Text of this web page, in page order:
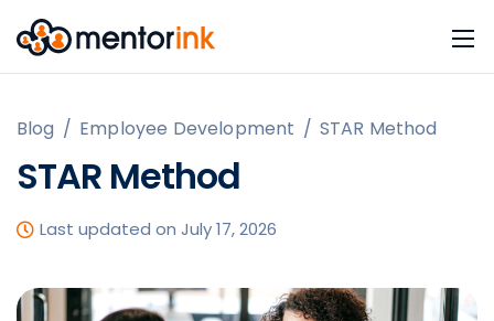
Blog / Employee Development / STAR Method
STAR Method
Last updated on July 17, 2026